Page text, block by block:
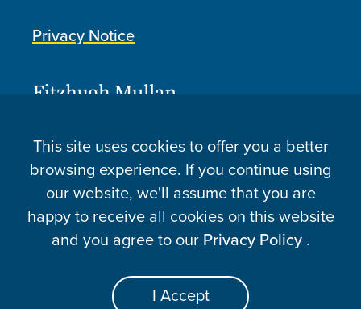
I Accept
This site uses cookies to offer you a better
browsing experience. If you continue using
our website, we'll assume that you are
happy to receive all cookies on this website
and you agree to our Privacy Policy .
Privacy Notice
Website Made By Speak